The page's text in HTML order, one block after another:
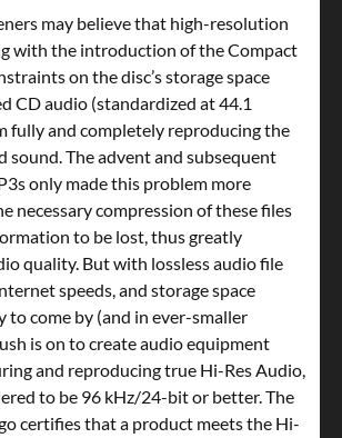
may believe that high-resolution
with the introduction of the Compact
on the disc’s storage space
CD audio (standardized at 44.1
fully and completely reproducing the
sound. The advent and subsequent
only made this problem more
necessary compression of these files
to be lost, thus greatly
quality. But with lossless audio file
speeds, and storage space
to come by (and in ever-smaller
is on to create audio equipment
and reproducing true Hi-Res Audio,
to be 96 kHz/24-bit or better. The
certifies that a product meets the Hi-